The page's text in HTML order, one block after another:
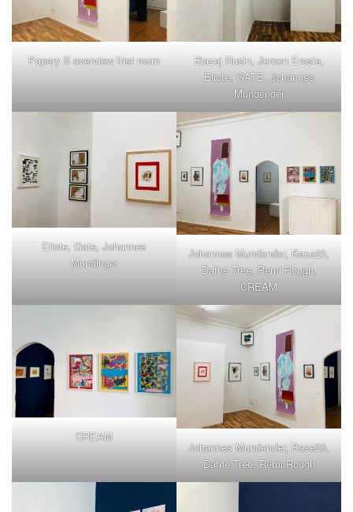
Papery II overview frist room
Blazej Rusin, Jeroen Erosie,
Eliote, GATE, Johannes
Mundender
Eliote, Gate, Johannes
Mundinger
Johannes Mundender, Base23,
Dafne Tree, Remi Rough,
CREAM
CREAM
Johannes Mundender, Base23,
Dafne Tree, Remi Rough